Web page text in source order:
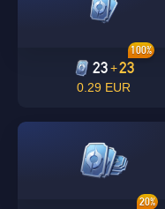
23+23
100%
0.29 EUR
20%